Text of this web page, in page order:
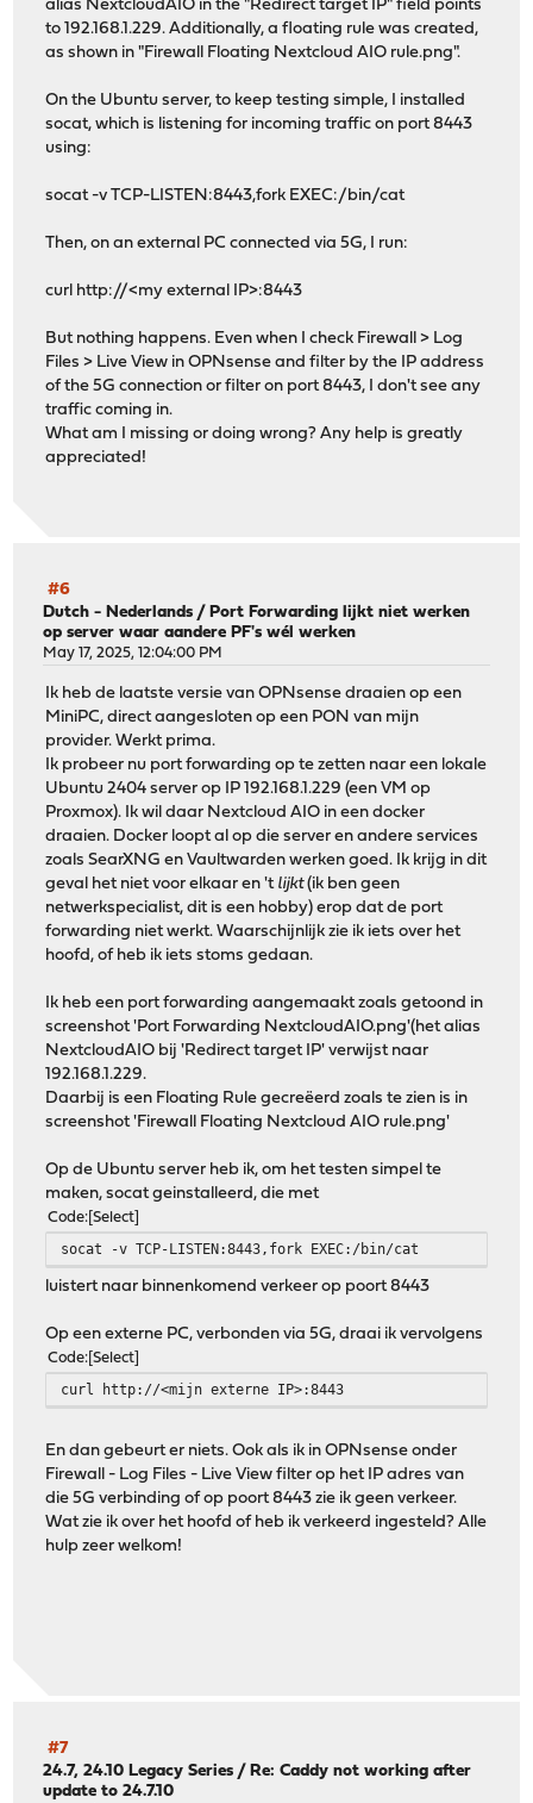
alias NextcloudAIO in the "Redirect target IP" field points
to 192.168.1.229. Additionally, a floating rule was created,
as shown in "Firewall Floating Nextcloud AIO rule.png".
On the Ubuntu server, to keep testing simple, I installed
socat, which is listening for incoming traffic on port 8443
using:
socat -v TCP-LISTEN:8443,fork EXEC:/bin/cat
Then, on an external PC connected via 5G, I run:
curl http://<my external IP>:8443
But nothing happens. Even when I check Firewall > Log
Files > Live View in OPNsense and filter by the IP address
of the 5G connection or filter on port 8443, I don't see any
traffic coming in.
What am I missing or doing wrong? Any help is greatly
appreciated!
#6
Dutch - Nederlands / Port Forwarding lijkt niet werken
op server waar aandere PF's wél werken
May 17, 2025, 12:04:00 PM
Ik heb de laatste versie van OPNsense draaien op een
MiniPC, direct aangesloten op een PON van mijn
provider. Werkt prima.
Ik probeer nu port forwarding op te zetten naar een lokale
Ubuntu 2404 server op IP 192.168.1.229 (een VM op
Proxmox). Ik wil daar Nextcloud AIO in een docker
draaien. Docker loopt al op die server en andere services
zoals SearXNG en Vaultwarden werken goed. Ik krijg in dit
geval het niet voor elkaar en 't lijkt(ik ben geen
netwerkspecialist, dit is een hobby) erop dat de port
forwarding niet werkt. Waarschijnlijk zie ik iets over het
hoofd, of heb ik iets stoms gedaan.
Ik heb een port forwarding aangemaakt zoals getoond in
screenshot 'Port Forwarding NextcloudAIO.png'(het alias
NextcloudAIO bij 'Redirect target IP' verwijst naar
192.168.1.229.
Daarbij is een Floating Rule gecreëerd zoals te zien is in
screenshot 'Firewall Floating Nextcloud AIO rule.png'
Op de Ubuntu server heb ik, om het testen simpel te
maken, socat geinstalleerd, die met
Code Select
socat -v TCP-LISTEN:8443,fork EXEC:/bin/cat
luistert naar binnenkomend verkeer op poort 8443
Op een externe PC, verbonden via 5G, draai ik vervolgens
Code Select
curl http://<mijn externe IP>:8443
En dan gebeurt er niets. Ook als ik in OPNsense onder
Firewall - Log Files - Live View filter op het IP adres van
die 5G verbinding of op poort 8443 zie ik geen verkeer.
Wat zie ik over het hoofd of heb ik verkeerd ingesteld? Alle
hulp zeer welkom!
#7
24.7, 24.10 Legacy Series /Re: Caddy not working after
update to 24.7.10